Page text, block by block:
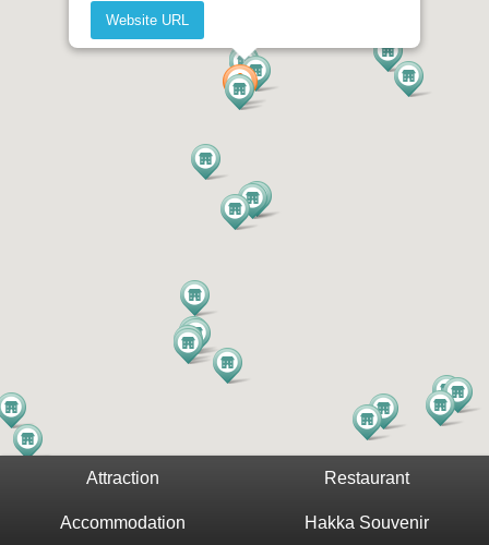
Attraction Restaurant
Accommodation Hakka Souvenir
Website URL